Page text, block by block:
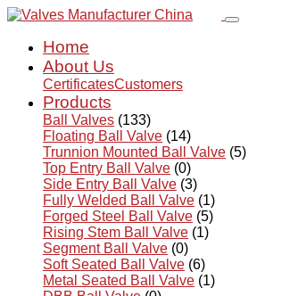
Home
About Us
CertificatesCustomers
Products
Ball Valves (133)
Floating Ball Valve (14)
Trunnion Mounted Ball Valve (5)
Top Entry Ball Valve (0)
Side Entry Ball Valve (3)
Fully Welded Ball Valve (1)
Forged Steel Ball Valve (5)
Rising Stem Ball Valve (1)
Segment Ball Valve (0)
Soft Seated Ball Valve (6)
Metal Seated Ball Valve (1)